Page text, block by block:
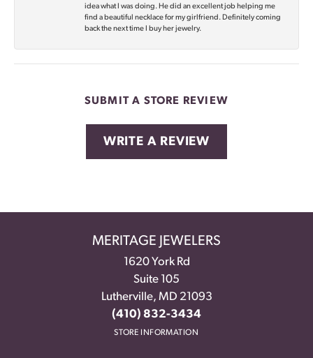
idea what I was doing. He did an excellent job helping me
find a beautiful necklace for my girlfriend. Definitely coming
back the next time I buy her jewelry.
SUBMIT A STORE REVIEW
WRITE A REVIEW
MERITAGE JEWELERS
1620 York Rd
Suite 105
Lutherville, MD 21093
(410) 832-3434
STORE INFORMATION